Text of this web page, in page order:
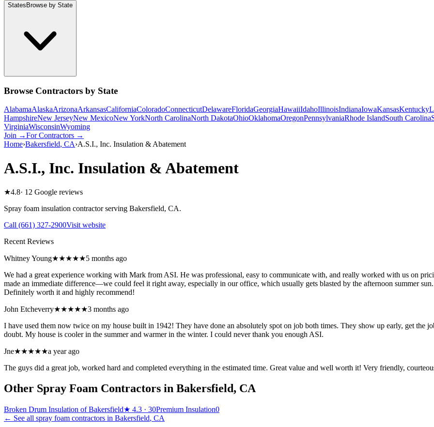
States Browse by State
Browse Contractors by State
AlabamaAlaskaArizonaArkansasCaliforniaColoradoConnecticutDelawareFloridaGeorgiaHawaiiIdahoIllinoisIndianaIowaKansasKentucky
HampshireNew JerseyNew MexicoNew YorkNorth CarolinaNorth DakotaOhioOklahomaOregonPennsylvaniaRhode IslandSouth Carolina
VirginiaWisconsinWyoming
Join →For Contractors →
Home›Bakersfield, CA›A.S.I., Inc. Insulation & Abatement
A.S.I., Inc. Insulation & Abatement
★4.8· 12 Google reviews
Spray foam insulation contractor serving Bakersfield, CA.
Call (661) 327-2900Visit website
Recent Reviews
Whitney Young★★★★★5 months ago
We had a great experience working with Mark from ASI. He was professional, easy to communicate with, and really worked with us on
made an immediate difference—we could feel it right away, especially in our office, which usually gets blasted by the afternoon summer
Definitely worth it and highly recommend!
John Etcheverry★★★★★3 months ago
I have used them now twice on my house built in 1942! They have done an absolutely spot on job both times. They show up early, get the
doubt. My house is cooler in the summer and warmer in the winter. I could never thank you enough ASI.
Jne★★★★★a year ago
The guys did a great job, worked hard and completed everything in the estimated time. Great value and well worth it! Very friendly,
Other Spray Foam Contractors in Bakersfield, CA
Broken Drum Insulation of Bakersfield★ 4.3 · 30Premium Insulation0
← See all spray foam contractors in Bakersfield, CA